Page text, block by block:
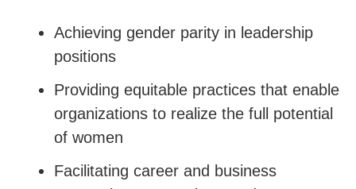
Achieving gender parity in leadership
positions
Providing equitable practices that enable
organizations to realize the full potential
of women
Facilitating career and business